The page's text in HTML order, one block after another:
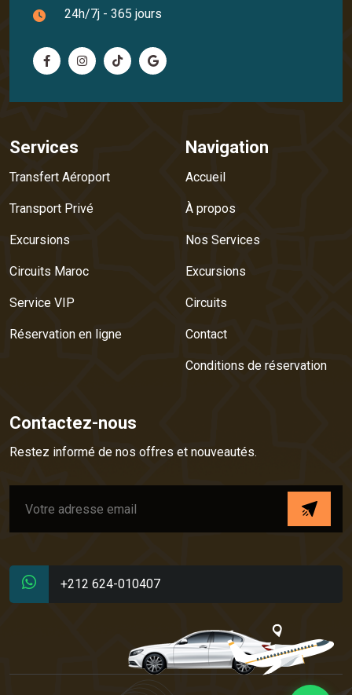
24h/7j - 365 jours
Services
Transfert Aéroport
Transport Privé
Excursions
Circuits Maroc
Service VIP
Réservation en ligne
Navigation
Accueil
À propos
Nos Services
Excursions
Circuits
Contact
Conditions de réservation
Contactez-nous
Restez informé de nos offres et nouveautés.
+212 624-010407